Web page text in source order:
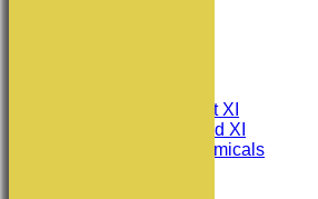
Consett CC 1st XI
Consett CC 2nd XI
Consett Academicals